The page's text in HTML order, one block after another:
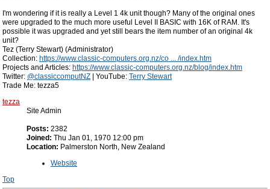
I'm wondering if it is really a Level 1 4k unit though? Many of the original ones
were upgraded to the much more useful Level II BASIC with 16K of RAM. It's
possible it was upgraded and yet still bears the item number of an original 4k
unit?
Tez (Terry Stewart) (Administrator)
Collection: https://www.classic-computers.org.nz/co ... /index.htm
Projects and Articles: https://www.classic-computers.org.nz/blog/index.htm
Twitter: @classiccomputNZ | YouTube: Terry Stewart
Trade Me: tezza5
tezza
Site Admin
Posts: 2382
Joined: Thu Jan 01, 1970 12:00 pm
Location: Palmerston North, New Zealand
Website
Top